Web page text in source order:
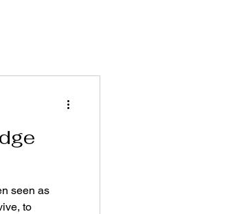
seen as
to